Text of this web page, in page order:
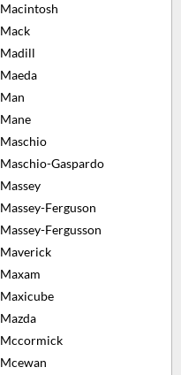
Macintosh
Mack
Madill
Maeda
Man
Mane
Maschio
Maschio-Gaspardo
Massey
Massey-Ferguson
Massey-Fergusson
Maverick
Maxam
Maxicube
Mazda
Mccormick
Mcewan